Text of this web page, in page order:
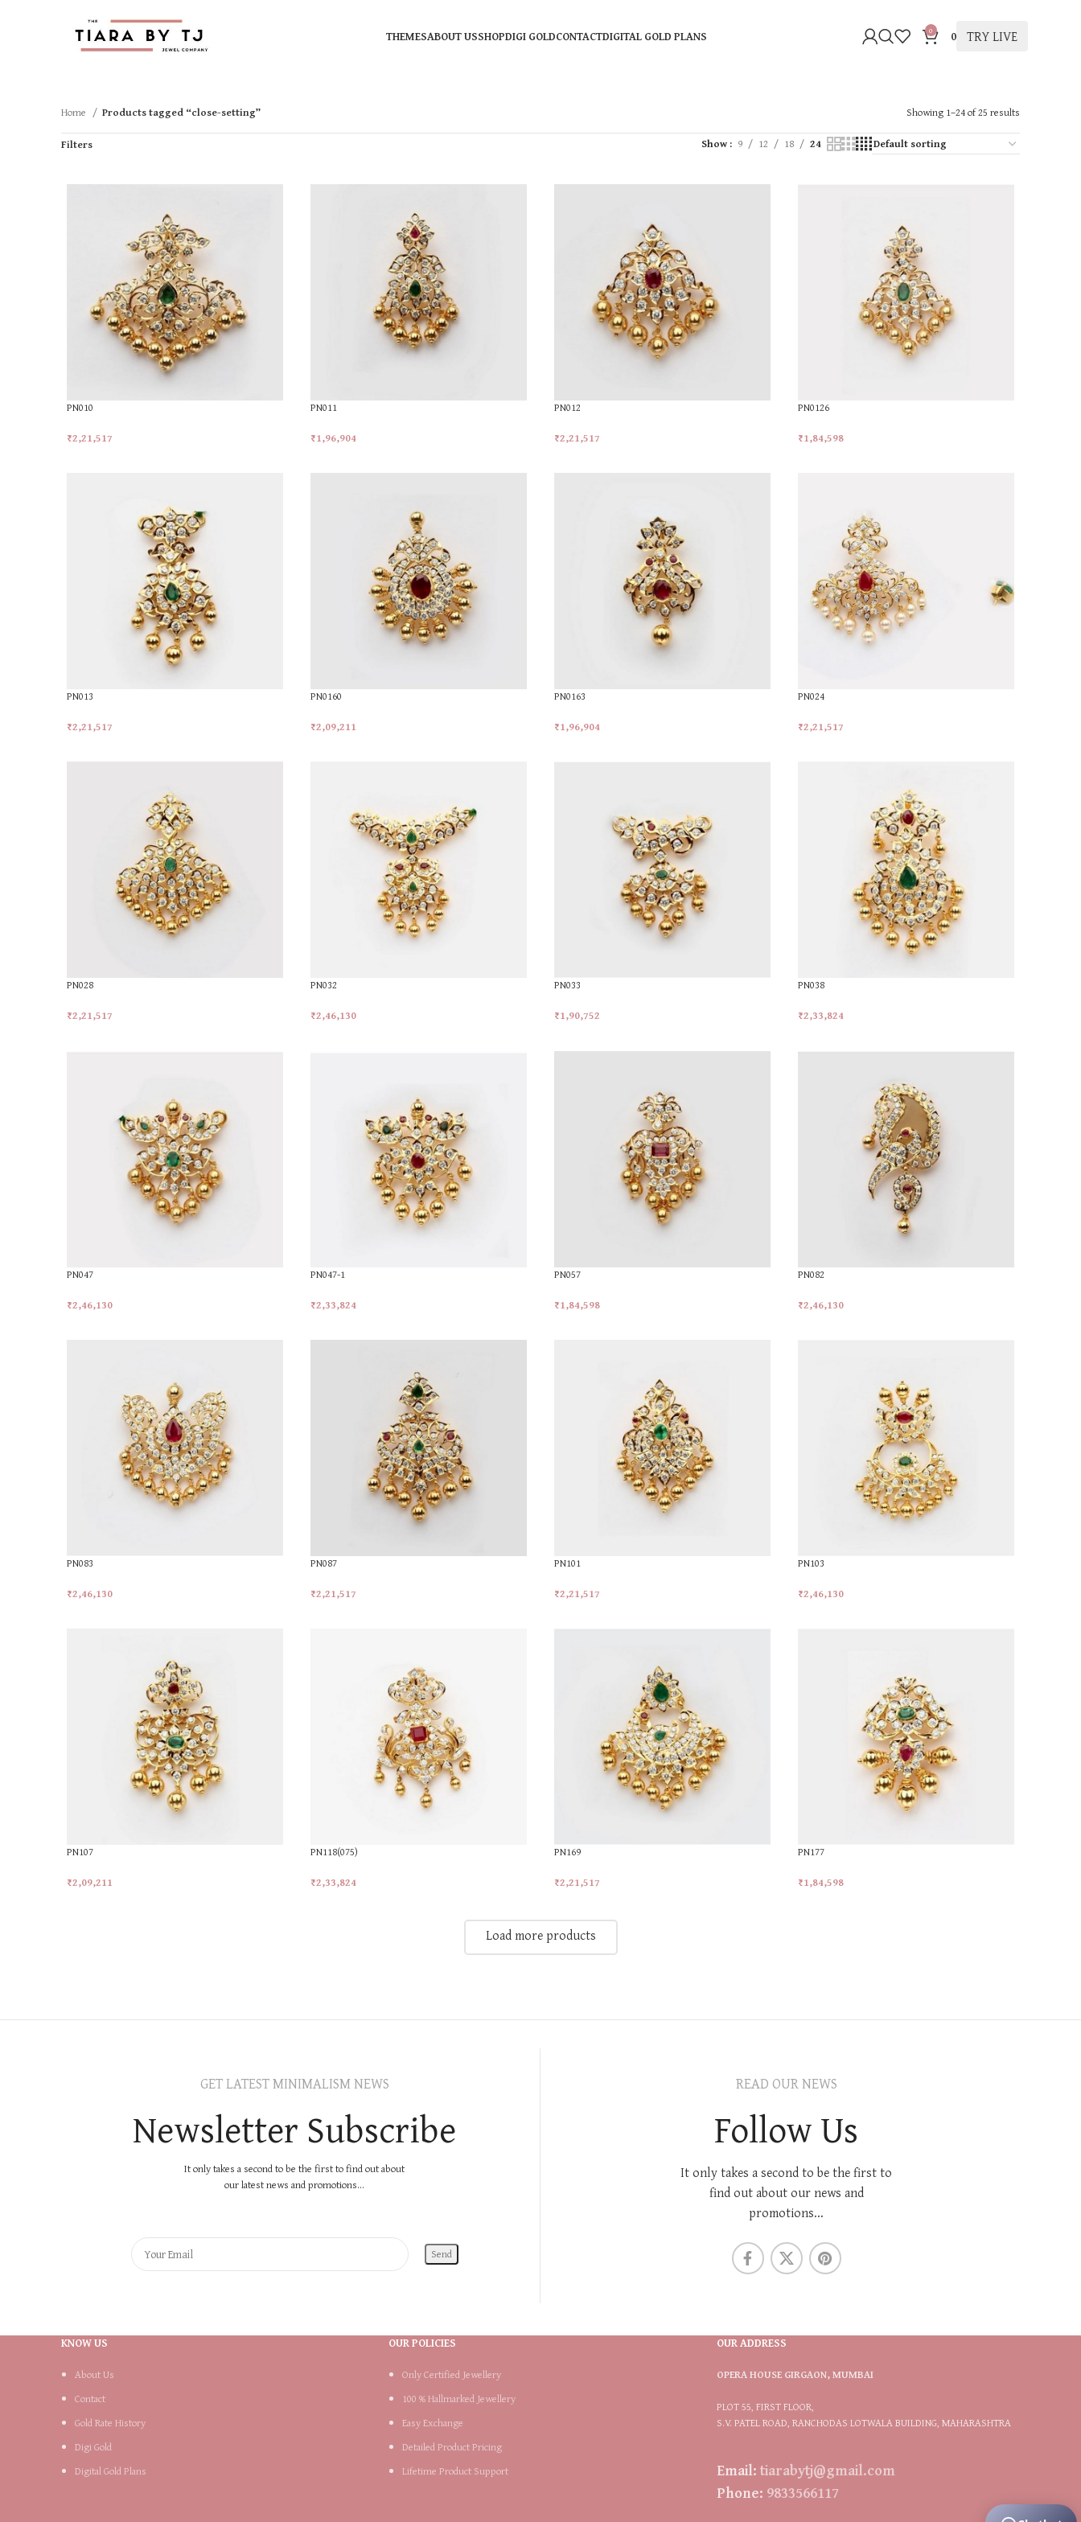
THEMESABOUT USSHOPDIGI GOLDCONTACTDIGITAL GOLD PLANS 0 0 TRY LIVE
Home Products tagged “close-setting” Showing 1–24 of 25 results
Filters Show 9 12 18 24
PN010
₹2,21,517
PN011
₹1,96,904
PN012
₹2,21,517
PN0126
₹1,84,598
PN013
₹2,21,517
PN0160
₹2,09,211
PN0163
₹1,96,904
PN024
₹2,21,517
PN028
₹2,21,517
PN032
₹2,46,130
PN033
₹1,90,752
PN038
₹2,33,824
PN047
₹2,46,130
PN047-1
₹2,33,824
PN057
₹1,84,598
PN082
₹2,46,130
PN083
₹2,46,130
PN087
₹2,21,517
PN101
₹2,21,517
PN103
₹2,46,130
PN107
₹2,09,211
PN118(075)
₹2,33,824
PN169
₹2,21,517
PN177
₹1,84,598
Load more products
GET LATEST MINIMALISM NEWS
Newsletter Subscribe
It only takes a second to be the first to find out about
our latest news and promotions...
READ OUR NEWS
Follow Us
It only takes a second to be the first to
find out about our news and
promotions...
KNOW US
About Us
Contact
Gold Rate History
Digi Gold
Digital Gold Plans
OUR POLICIES
Only Certified Jewellery
100 % Hallmarked Jewellery
Easy Exchange
Detailed Product Pricing
Lifetime Product Support
OUR ADDRESS
OPERA HOUSE GIRGAON, MUMBAI
PLOT 55, FIRST FLOOR,
S.V. PATEL ROAD, RANCHODAS LOTWALA BUILDING, MAHARASHTRA
Email:tiarabytj@gmail.com
Phone: 9833566117